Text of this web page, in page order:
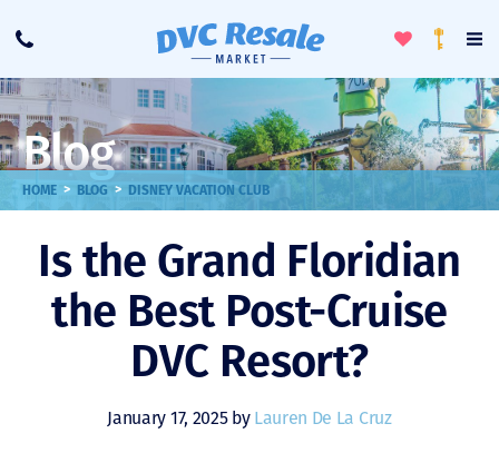
Call
ToggleLoyalty
Blog
HOME > BLOG > DISNEY VACATION CLUB
Is the Grand Floridian
the Best Post-Cruise
DVC Resort?
January 17, 2025 by Lauren De La Cruz